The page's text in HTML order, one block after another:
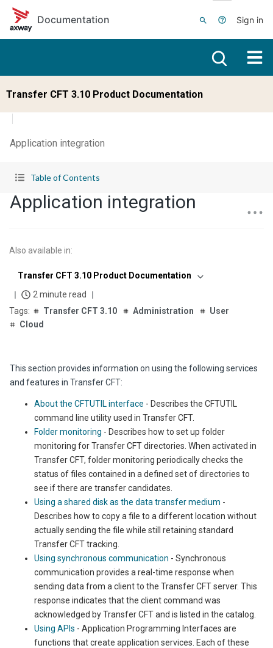
Skip to main content
Documentation
Sign in
Transfer CFT 3.10 Product Documentation
Application integration
Table of Contents
Application integration
Also available in:
Transfer CFT 3.10 Product Documentation
2 minute read
Transfer CFT 3.10
Administration
User
Cloud
This section provides information on using the following services
and features in Transfer CFT:
About the CFTUTIL interface - Describes the CFTUTIL
command line utility used in Transfer CFT.
Folder monitoring - Describes how to set up folder
monitoring for Transfer CFT directories. When activated in
Transfer CFT, folder monitoring periodically checks the
status of files contained in a defined set of directories to
see if there are transfer candidates.
Using a shared disk as the data transfer medium -
Describes how to copy a file to a different location without
actually sending the file while still retaining standard
Transfer CFT tracking.
Using synchronous communication - Synchronous
communication provides a real-time response when
sending data from a client to the Transfer CFT server. This
response indicates that the client command was
acknowledged by Transfer CFT and is listed in the catalog.
Using APIs - Application Programming Interfaces are
functions that create application services. Each of these